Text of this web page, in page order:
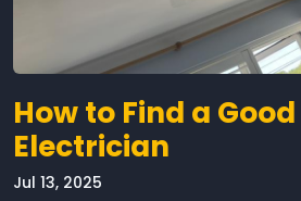
How to Find a
Electrician
Jul 13, 2025